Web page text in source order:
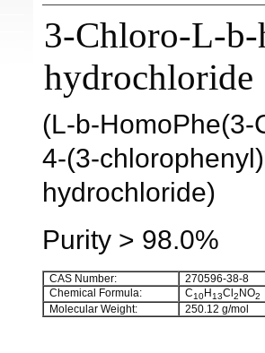
3-Chloro-L-b-
hydrochloride
(L-b-HomoPhe(3-
4-(3-
hydrochloride)
Purity > 98.0%
CAS Number:
270596-38-8
Chemical Formula:
C10H13Cl 2 NO2
Molecular Weight: 250.12 g/mol